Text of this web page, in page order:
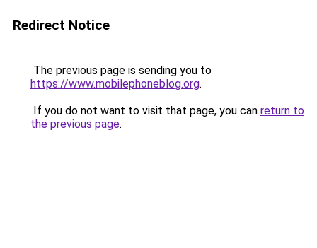
Redirect Notice
The previous page is sending you to
https://www.mobilephoneblog.org.
If you do not want to visit that page, you can return to
the previous page.